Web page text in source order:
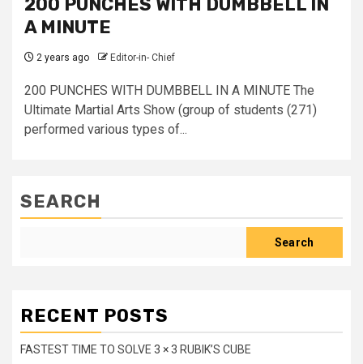
200 PUNCHES WITH DUMBBELL IN
A MINUTE
2 years ago Editor-in- Chief
200 PUNCHES WITH DUMBBELL IN A MINUTE The
Ultimate Martial Arts Show (group of students (271)
performed various types of...
SEARCH
Search
RECENT POSTS
FASTEST TIME TO SOLVE 3 × 3 RUBIK’S CUBE